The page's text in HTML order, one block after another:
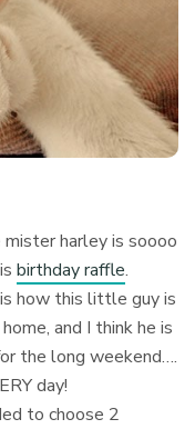
mister harley is soooo
birthday raffle.
how this little guy is
and I think he is
the long weekend….
day!
to choose 2